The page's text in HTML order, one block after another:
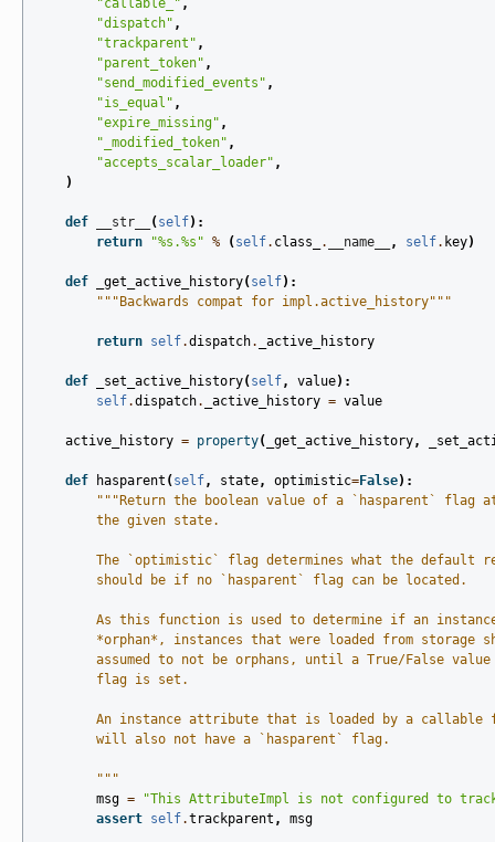
"callable_" ,
"dispatch" ,
"trackparent" ,
"parent_token" ,
"send_modified_events" ,
"is_equal" ,
"expire_missing" ,
"_modified_token" ,
"accepts_scalar_loader" ,
)
def __str__ ( self):
return
"%s .%s " % ( self. class_ . __name__ , self. key)
def _get_active_history( self):
"""Backwards compat for impl.active_history"""
return self.dispatch. _active_history
def _set_active_history( self, value):
self.dispatch. _active_history = value
active_history = property( _get_active_history,
def hasparent ( self, state, optimistic=False):
"""Return the boolean value of a `hasparent` flag
        the given state.
The `optimistic` flag determines what the default
        should be if no `hasparent` flag can be located.
As this function is used to determine if an
*orphan*, instances that were loaded from storage
assumed to not be orphans, until a True/False value
        flag is set.
An instance attribute that is loaded by a callable
        will also not have a `hasparent` flag.
        """
msg =
"This AttributeImpl is not configured to
assert self.trackparent , msg